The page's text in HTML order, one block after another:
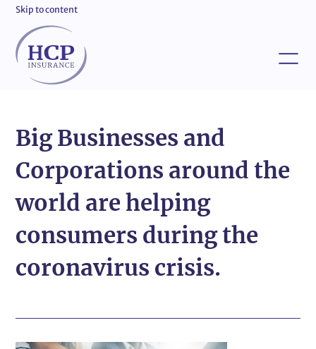
Skip to content
Big Businesses and
Corporations around the
world are helping
consumers during the
coronavirus crisis.